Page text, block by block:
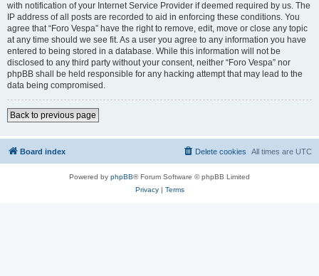
with notification of your Internet Service Provider if deemed required by us. The
IP address of all posts are recorded to aid in enforcing these conditions. You
agree that “Foro Vespa” have the right to remove, edit, move or close any topic
at any time should we see fit. As a user you agree to any information you have
entered to being stored in a database. While this information will not be
disclosed to any third party without your consent, neither “Foro Vespa” nor
phpBB shall be held responsible for any hacking attempt that may lead to the
data being compromised.
Back to previous page
Board index All times are UTC
Delete cookies
Powered by phpBB® Forum Software © phpBB Limited
Privacy| Terms